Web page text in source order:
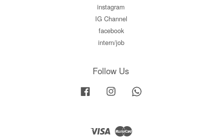
instagram
IG Channel
facebook
intern/job
Follow Us
Facebook Instagram
Visa Master